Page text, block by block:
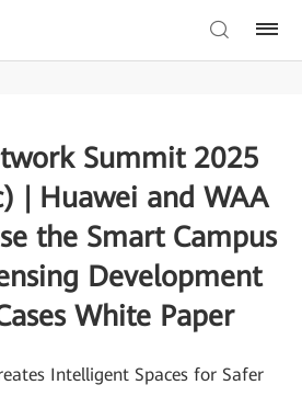
Summit 2025
| Huawei and WAA
the Smart Campus
Development
White Paper
Intelligent Spaces for Safer